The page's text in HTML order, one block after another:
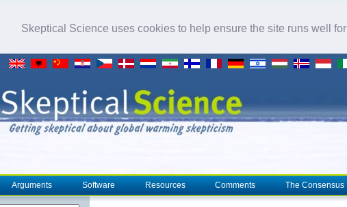
Skeptical Science uses cookies to help ensure the site runs well
Arguments Software Resources Comments The Consensus